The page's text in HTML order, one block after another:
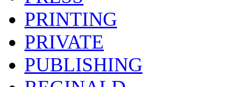
PRINTING
PRIVATE
PUBLISHING